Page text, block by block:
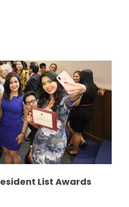
List Awards